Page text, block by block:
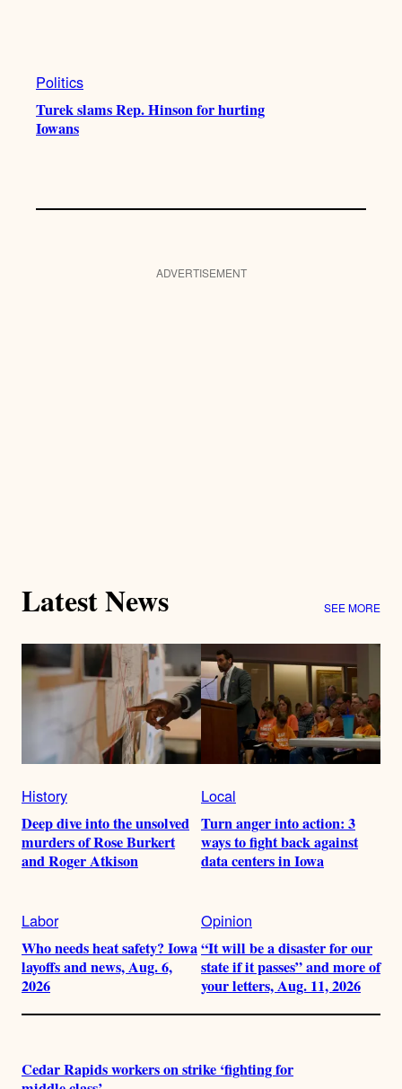
Politics
Turek slams Rep. Hinson for hurting
Iowans
ADVERTISEMENT
Latest News SEE MORE
History
Deep dive into the unsolved
murders of Rose Burkert
and Roger Atkison
Local
Turn anger into action: 3
ways to fight back against
data centers in Iowa
Labor
Who needs heat safety? Iowa
layoffs and news, Aug. 6,
2026
Opinion
“It will be a disaster for our
state if it passes” and more of
your letters, Aug. 11, 2026
Cedar Rapids workers on strike ‘fighting for